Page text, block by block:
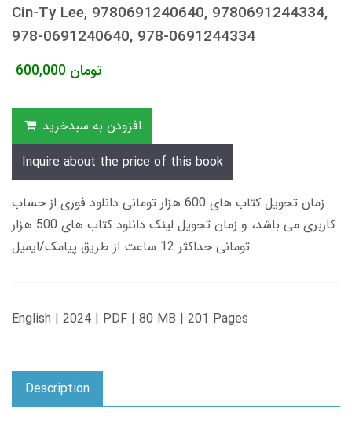
Cin-Ty Lee, 9780691240640, 9780691244334,
978-0691240640, 978-0691244334
600,000 تومان
افزودن به سبدخرید
Inquire about the price of this book
زمان تحویل کتاب های 600 هزار تومانی دانلود فوری از حساب
کاربری می باشد، و زمان تحویل لینک دانلود کتاب های 500 هزار
تومانی حداکثر 12 ساعت از طریق پیامک/ایمیل
English | 2024 | PDF | 80 MB | 201 Pages
Description